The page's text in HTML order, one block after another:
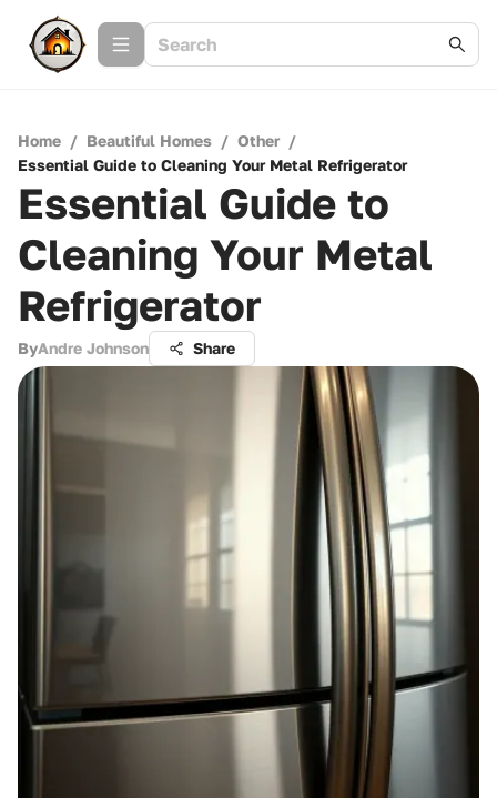
Home / Beautiful Homes / Other /
Essential Guide to Cleaning Your Metal Refrigerator
Essential Guide to
Cleaning Your Metal
Refrigerator
ByAndre Johnson Share